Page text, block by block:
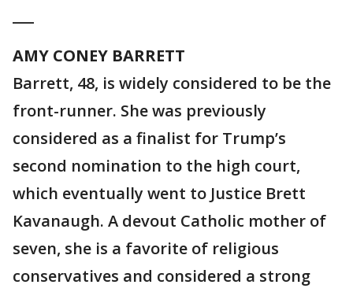
AMY CONEY BARRETT
Barrett, 48, is widely considered to be the
front-runner. She was previously
considered as a finalist for Trump’s
second nomination to the high court,
which eventually went to Justice Brett
Kavanaugh. A devout Catholic mother of
seven, she is a favorite of religious
conservatives and considered a strong